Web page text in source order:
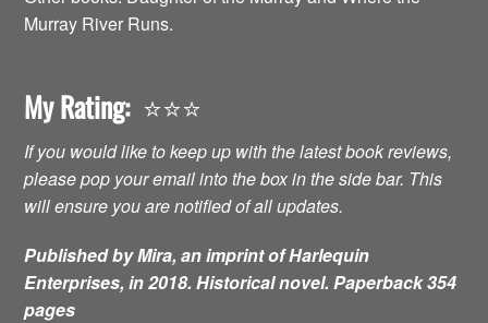
Murray River Runs.
My Rating: ⭐️⭐️⭐️
If you would like to keep up with the latest book reviews,
please pop your email into the box in the side bar. This
will ensure you are notified of all updates.
Published by Mira, an imprint of Harlequin
Enterprises, in 2018. Historical novel. Paperback 354
pages